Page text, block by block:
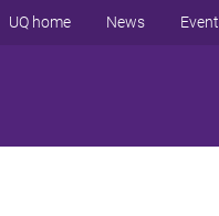
UQ home News